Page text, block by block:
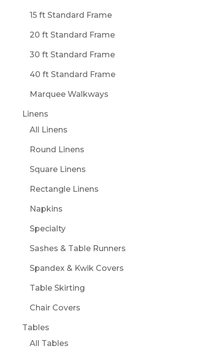
15 ft Standard Frame
20 ft Standard Frame
30 ft Standard Frame
40 ft Standard Frame
Marquee Walkways
Linens
All Linens
Round Linens
Square Linens
Rectangle Linens
Napkins
Specialty
Sashes & Table Runners
Spandex & Kwik Covers
Table Skirting
Chair Covers
Tables
All Tables